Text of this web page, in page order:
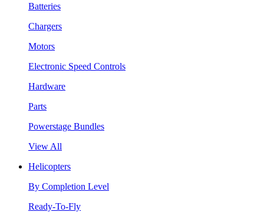
Batteries
Chargers
Motors
Electronic Speed Controls
Hardware
Parts
Powerstage Bundles
View All
Helicopters
By Completion Level
Ready-To-Fly